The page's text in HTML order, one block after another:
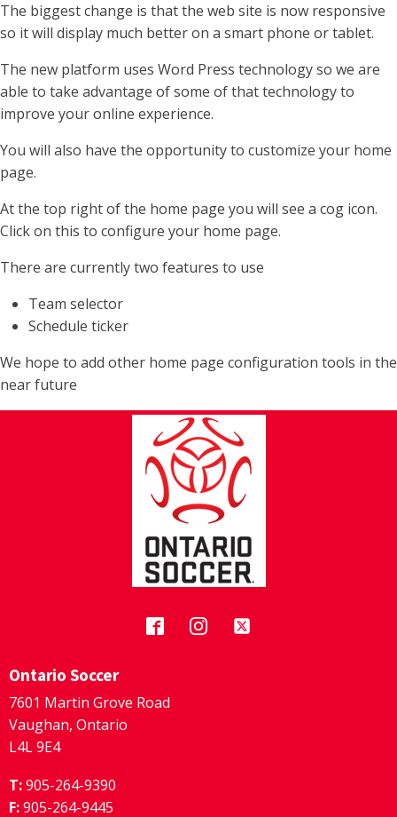
The biggest change is that the web site is now responsive
so it will display much better on a smart phone or tablet.
The new platform uses Word Press technology so we are
able to take advantage of some of that technology to
improve your online experience.
You will also have the opportunity to customize your home
page.
At the top right of the home page you will see a cog icon.
Click on this to configure your home page.
There are currently two features to use
Team selector
Schedule ticker
We hope to add other home page configuration tools in the
near future
Ontario Soccer
7601 Martin Grove Road
Vaughan, Ontario
L4L 9E4
T:905-264-9390
F:905-264-9445